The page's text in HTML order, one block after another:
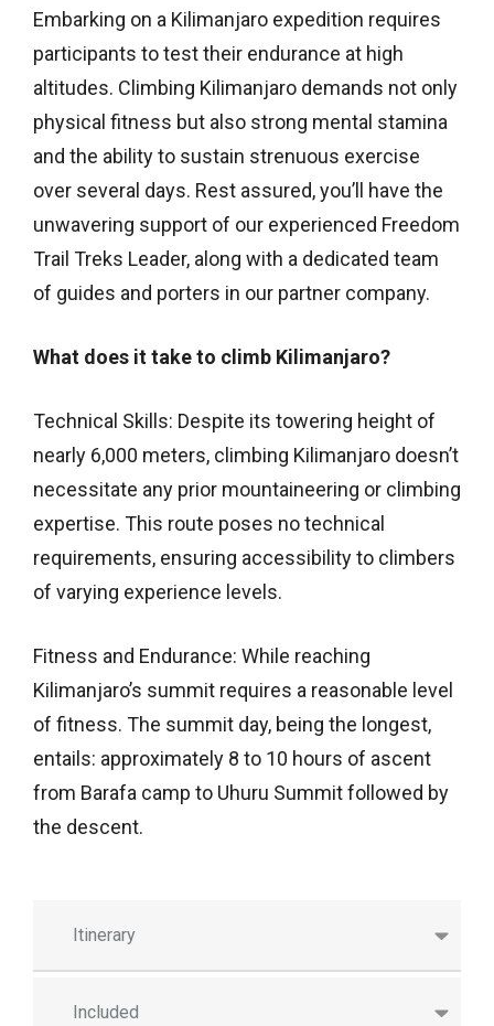
Itinerary
Included
Embarking on a Kilimanjaro expedition requires
participants to test their endurance at high
altitudes. Climbing Kilimanjaro demands not only
physical fitness but also strong mental stamina
and the ability to sustain strenuous exercise
over several days. Rest assured, you’ll have the
unwavering support of our experienced Freedom
Trail Treks Leader, along with a dedicated team
of guides and porters in our partner company.
What does it take to climb Kilimanjaro?
Technical Skills: Despite its towering height of
nearly 6,000 meters, climbing Kilimanjaro doesn’t
necessitate any prior mountaineering or climbing
expertise. This route poses no technical
requirements, ensuring accessibility to climbers
of varying experience levels.
Fitness and Endurance: While reaching
Kilimanjaro’s summit requires a reasonable level
of fitness. The summit day, being the longest,
entails: approximately 8 to 10 hours of ascent
from Barafa camp to Uhuru Summit followed by
the descent.